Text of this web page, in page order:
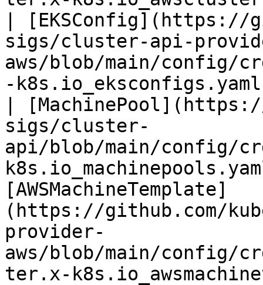
| [EKSConfig](https://
sigs/cluster-api-
aws/blob/main/config/
-
|
sigs/cluster-
api/blob/main/config/
[AWSMachineTemplate]
(https://github.com/
provider-
aws/blob/main/config/
ter.x-